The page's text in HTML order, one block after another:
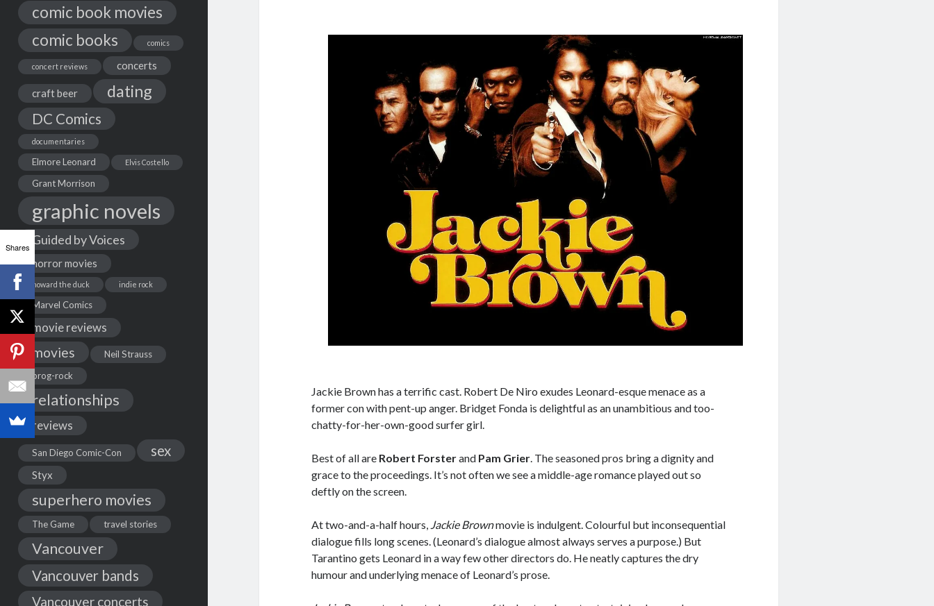
comic book movies
comic books
comics
concert reviews concerts
craft beer dating
DC Comics
documentaries
Elmore Leonard Elvis Costello
Grant Morrison
graphic novels
Guided by Voices
horror movies
howard the duck indie rock
Marvel Comics
movie reviews
movies
Neil Strauss
prog-rock
relationships
reviews
San Diego Comic-Con sex
Styx
superhero movies
The Game travel stories
Vancouver
Vancouver bands
Vancouver concerts
Jackie Brown has a terrific cast. Robert De Niro exudes Leonard-esque menace as a
former con with pent-up anger. Bridget Fonda is delightful as an unambitious and too-
chatty-for-her-own-good surfer girl.
Best of all are Robert Forsterand Pam Grier . The seasoned pros bring a dignity and
grace to the proceedings. It’s not often we see a middle-age romance played out so
deftly on the screen.
At two-and-a-half hours, Jackie Brownmovie is indulgent. Colourful but inconsequential
dialogue fills long scenes. (Leonard’s dialogue almost always serves a purpose.) But
Tarantino gets Leonard in a way few other directors do. He neatly captures the dry
humour and underlying menace of Leonard’s prose.
Shares